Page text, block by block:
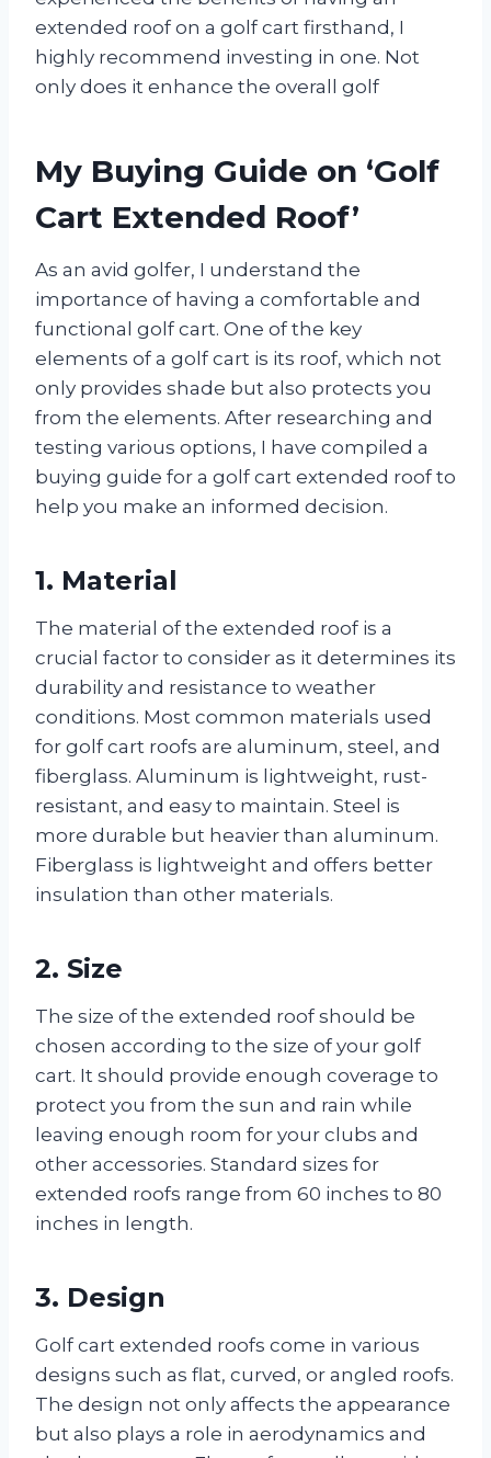
extended roof on a golf cart firsthand, I
highly recommend investing in one. Not
only does it enhance the overall golf
My Buying Guide on ‘Golf
Cart Extended Roof’
As an avid golfer, I understand the
importance of having a comfortable and
functional golf cart. One of the key
elements of a golf cart is its roof, which not
only provides shade but also protects you
from the elements. After researching and
testing various options, I have compiled a
buying guide for a golf cart extended roof to
help you make an informed decision.
1. Material
The material of the extended roof is a
crucial factor to consider as it determines its
durability and resistance to weather
conditions. Most common materials used
for golf cart roofs are aluminum, steel, and
fiberglass. Aluminum is lightweight, rust-
resistant, and easy to maintain. Steel is
more durable but heavier than aluminum.
Fiberglass is lightweight and offers better
insulation than other materials.
2. Size
The size of the extended roof should be
chosen according to the size of your golf
cart. It should provide enough coverage to
protect you from the sun and rain while
leaving enough room for your clubs and
other accessories. Standard sizes for
extended roofs range from 60 inches to 80
inches in length.
3. Design
Golf cart extended roofs come in various
designs such as flat, curved, or angled roofs.
The design not only affects the appearance
but also plays a role in aerodynamics and